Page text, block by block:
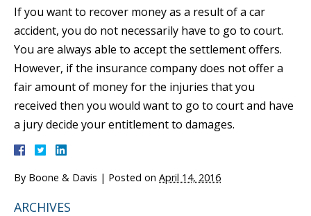
If you want to recover money as a result of a car
accident, you do not necessarily have to go to court.
You are always able to accept the settlement offers.
However, if the insurance company does not offer a
fair amount of money for the injuries that you
received then you would want to go to court and have
a jury decide your entitlement to damages.
By Boone & Davis | Posted on April 14, 2016
ARCHIVES